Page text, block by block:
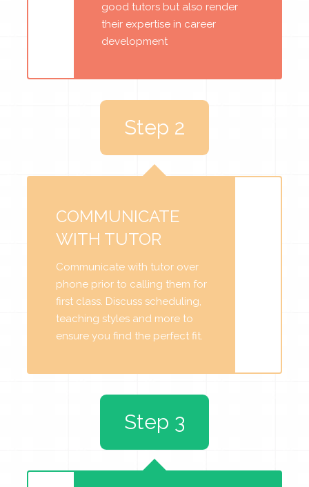
good tutors but also render
their expertise in career
development
Step 2
COMMUNICATE
WITH TUTOR
Communicate with tutor over
phone prior to calling them for
first class. Discuss scheduling,
teaching styles and more to
ensure you find the perfect fit.
Step 3